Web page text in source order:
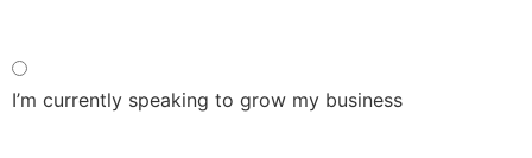
I’m currently speaking to grow my business